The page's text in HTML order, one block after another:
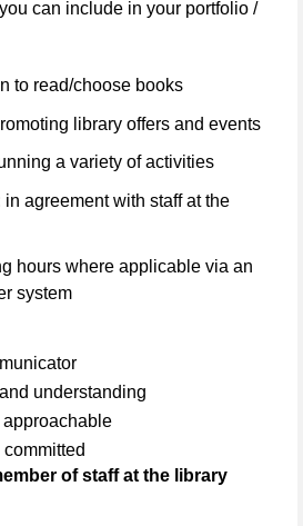
can include in your portfolio /
to read/choose books
library offers and events
a variety of activities
agreement with staff at the
hours where applicable via an
system
understanding
of staff at the library